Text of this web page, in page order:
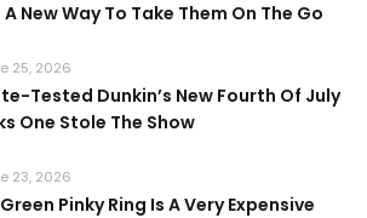
New Way To Take Them On The Go
25, 2026
Tested Dunkin’s New Fourth Of July
One Stole The Show
23, 2026
Pinky Ring Is A Very Expensive